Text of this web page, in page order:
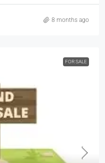
8 months ago
FOR SALE